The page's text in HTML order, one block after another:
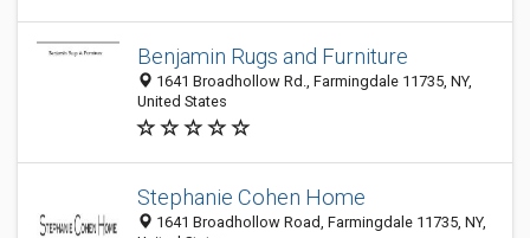
Benjamin Rugs and Furniture
1641 Broadhollow Rd., Farmingdale 11735, NY,
United States
Stephanie Cohen Home
1641 Broadhollow Road, Farmingdale 11735, NY,